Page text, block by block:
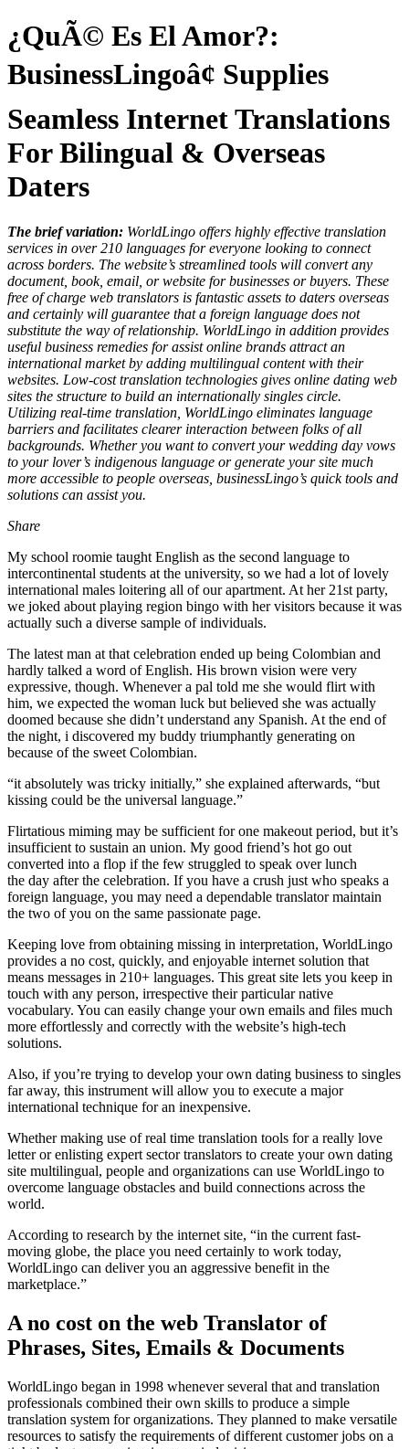
¿QuÃ© Es El Amor?:
BusinessLingoâ¢ Supplies
Seamless Internet Translations
For Bilingual & Overseas
Daters
The brief variation: WorldLingo offers highly effective translation
services in over 210 languages for everyone looking to connect
across borders. The website’s streamlined tools will convert any
document, book, email, or website for businesses or buyers. These
free of charge web translators is fantastic assets to daters overseas
and certainly will guarantee that a foreign language does not
substitute the way of relationship. WorldLingo in addition provides
useful business remedies for assist online brands attract an
international market by adding multilingual content with their
websites. Low-cost translation technologies gives online dating web
sites the structure to build an internationally singles circle.
Utilizing real-time translation, WorldLingo eliminates language
barriers and facilitates clearer interaction between folks of all
backgrounds. Whether you want to convert your wedding day vows
to your lover’s indigenous language or generate your site much
more accessible to people overseas, businessLingo’s quick tools and
solutions can assist you.
Share
My school roomie taught English as the second language to
intercontinental students at the university, so we had a lot of lovely
international males loitering all of our apartment. At her 21st party,
we joked about playing region bingo with her visitors because it was
actually such a diverse sample of individuals.
The latest man at that celebration ended up being Colombian and
hardly talked a word of English. His brown vision were very
expressive, though. Whenever a pal told me she would flirt with
him, we expected the woman luck but believed she was actually
doomed because she didn’t understand any Spanish. At the end of
the night, i discovered my buddy triumphantly generating on
because of the sweet Colombian.
“it absolutely was tricky initially,” she explained afterwards, “but
kissing could be the universal language.”
Flirtatious miming may be sufficient for one makeout period, but it’s
insufficient to sustain an union. My good friend’s hot go out
converted into a flop if the few struggled to speak over lunch
the day after the celebration. If you have a crush just who speaks a
foreign language, you may need a dependable translator maintain
the two of you on the same passionate page.
Keeping love from obtaining missing in interpretation, WorldLingo
provides a no cost, quickly, and enjoyable internet solution that
means messages in 210+ languages. This great site lets you keep in
touch with any person, irrespective their particular native
vocabulary. You can easily change your own emails and files much
more effortlessly and correctly with the website’s high-tech
solutions.
Also, if you’re trying to develop your own dating business to singles
far away, this instrument will allow you to execute a major
international technique for an inexpensive.
Whether making use of real time translation tools for a really love
letter or enlisting expert sector translators to create your own dating
site multilingual, people and organizations can use WorldLingo to
overcome language obstacles and build connections across the
world.
According to research by the internet site, “in the current fast-
moving globe, the place you need certainly to work today,
WorldLingo can deliver you an aggressive benefit in the
marketplace.”
A no cost on the web Translator of
Phrases, Sites, Emails & Documents
WorldLingo began in 1998 whenever several that and translation
professionals combined their own skills to produce a simple
translation system for organizations. They planned to make versatile
resources to satisfy the requirements of different customer jobs on a